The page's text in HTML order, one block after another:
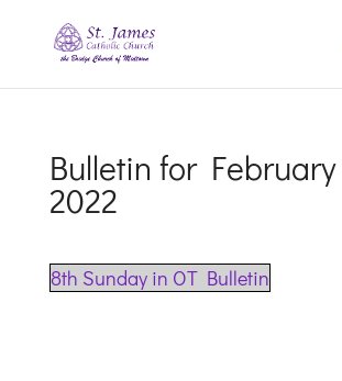
Bulletin for February
2022
8th Sunday in OT Bulletin